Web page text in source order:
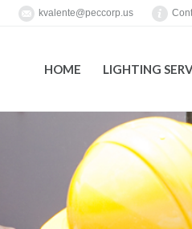
kvalente@peccorp.us
HOME LIGHTING